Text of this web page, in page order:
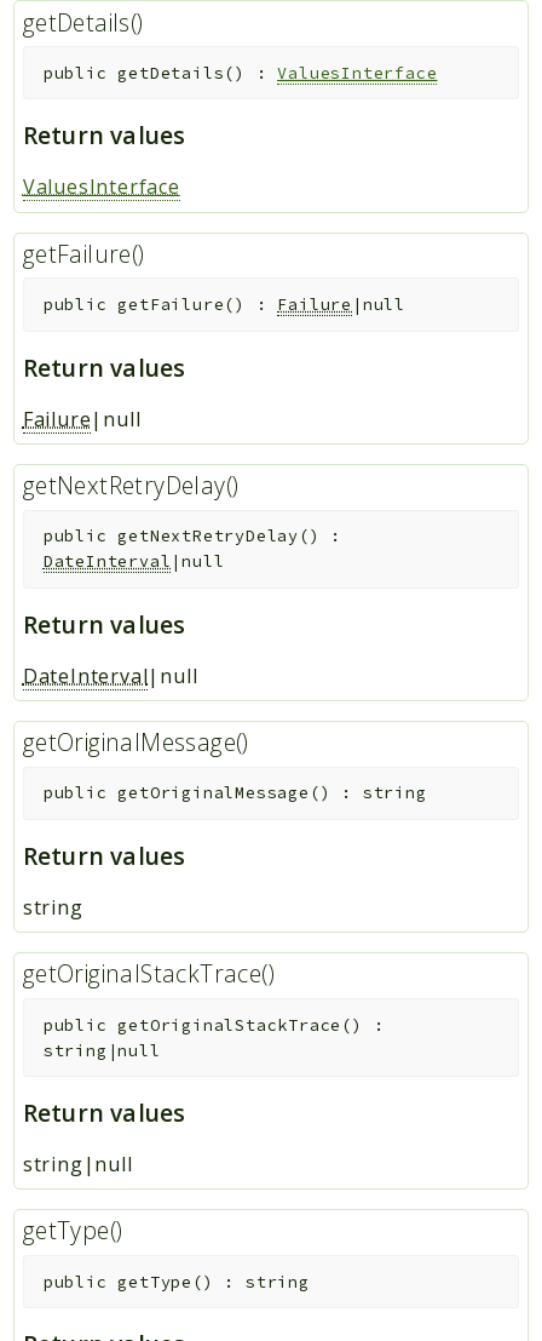
getDetails()
public getDetails() :ValuesInterface
Return values
ValuesInterface
getFailure()
public getFailure() : Failure |null
Return values
Failure|null
getNextRetryDelay()
public getNextRetryDelay()
:
DateInterval |null
Return values
DateInterval|null
getOriginalMessage()
public getOriginalMessage () : string
Return values
string
getOriginalStackTrace()
public getOriginalStackTrace ()
:
string|null
Return values
string|null
getType()
public getType () :string